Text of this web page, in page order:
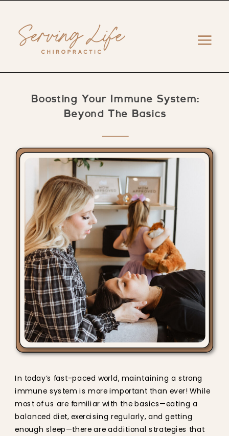
Boosting Your Immune System:
Beyond The Basics
In today’s fast-paced world, maintaining a strong
immune system is more important than ever! While
most of us are familiar with the basics—eating a
balanced diet, exercising regularly, and getting
enough sleep—there are additional strategies that